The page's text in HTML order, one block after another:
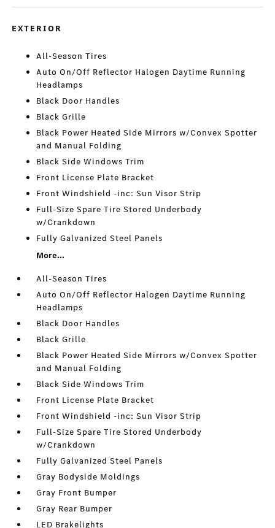
EXTERIOR
All-Season Tires
Auto On/Off Reflector Halogen Daytime Running
Headlamps
Black Door Handles
Black Grille
Black Power Heated Side Mirrors w/Convex Spotter
and Manual Folding
Black Side Windows Trim
Front License Plate Bracket
Front Windshield -inc: Sun Visor Strip
Full-Size Spare Tire Stored Underbody
w/Crankdown
Fully Galvanized Steel Panels
More...
All-Season Tires
Auto On/Off Reflector Halogen Daytime Running
Headlamps
Black Door Handles
Black Grille
Black Power Heated Side Mirrors w/Convex Spotter
and Manual Folding
Black Side Windows Trim
Front License Plate Bracket
Front Windshield -inc: Sun Visor Strip
Full-Size Spare Tire Stored Underbody
w/Crankdown
Fully Galvanized Steel Panels
Gray Bodyside Moldings
Gray Front Bumper
Gray Rear Bumper
LED Brakelights